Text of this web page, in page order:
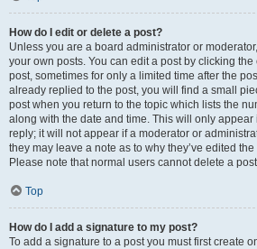
How do I edit or delete a post?
Unless you are a board administrator or
your own posts. You can edit a post by clicking
post, sometimes for only a limited time after the
already replied to the post, you will find a small
post when you return to the topic which lists the
along with the date and time. This will only
reply; it will not appear if a moderator or
they may leave a note as to why they’ve edited
Please note that normal users cannot delete a
Top
How do I add a signature to my post?
To add a signature to a post you must first create